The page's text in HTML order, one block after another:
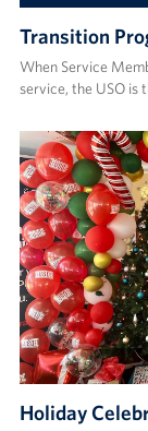
Transition
When Service
service, the USO is
Holiday